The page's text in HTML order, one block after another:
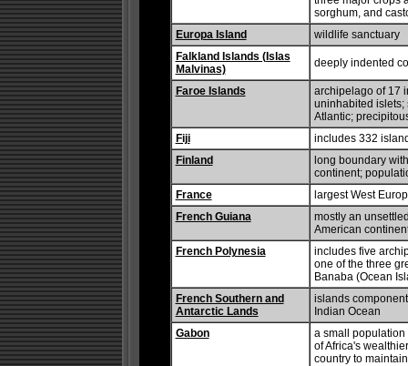
sorghum, and
Europa Island
wildlife sanctuary
Falkland Islands (Islas
Malvinas)
deeply indented
Faroe Islands
archipelago of 17
uninhabited islets;
Atlantic;
Fiji
includes 332
Finland
long boundary
continent;
France
largest West
French Guiana
mostly an
American
French Polynesia
includes five
one of the three
Banaba (Ocean
French Southern and
Antarctic Lands
islands
Indian Ocean
Gabon
a small
of Africa's
country to